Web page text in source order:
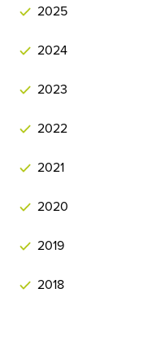
2025
2024
2023
2022
2021
2020
2019
2018